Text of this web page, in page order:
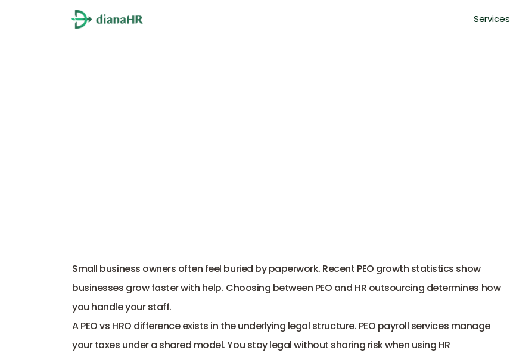
Services
Small business owners often feel buried by paperwork. Recent PEO growth statistics show
businesses grow faster with help. Choosing between PEO and HR outsourcing determines how
you handle your staff.
A PEO vs HRO difference exists in the underlying legal structure. PEO payroll services manage
your taxes under a shared model. You stay legal without sharing risk when using HR